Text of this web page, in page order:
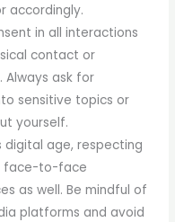
accordingly.
in all interactions
contact or
Always ask for
sensitive topics or
yourself.
digital age, respecting
face-to-face
as well. Be mindful of
platforms and avoid